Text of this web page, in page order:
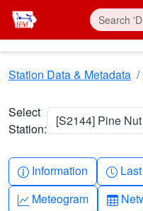
Skip to main content
Station Data & Metadata
Select
Station:
[S2144] Pine
Info-circle
Information
Graph-up
Meteogram